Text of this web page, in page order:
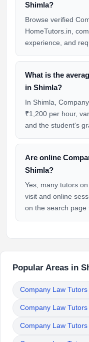
Shimla?
Browse verified
HomeTutors.in,
experience, and
What is the
in Shimla?
In Shimla,
₹1,200 per hour,
and the student's
Are online
Shimla?
Yes, many tutors
visit and online
on the search page
Popular Areas in
Company Law
Company Law
Company Law